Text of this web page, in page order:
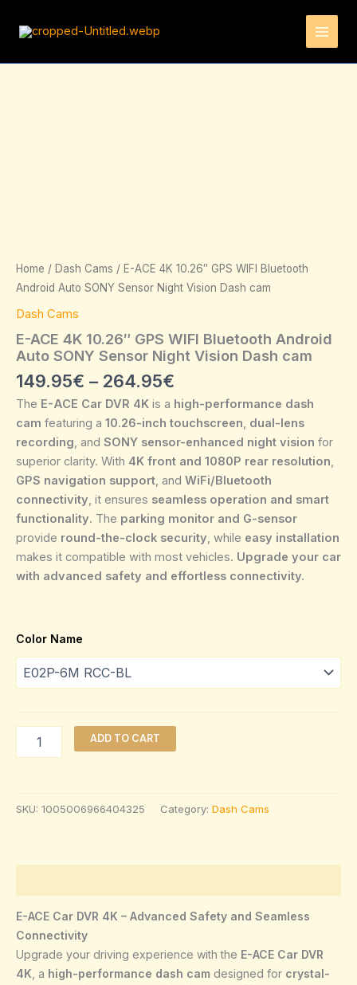
Home / Dash Cams / E-ACE 4K 10.26″ GPS WIFI Bluetooth
Android Auto SONY Sensor Night Vision Dash cam
Dash Cams
E-ACE 4K 10.26″ GPS WIFI Bluetooth Android
Auto SONY Sensor Night Vision Dash cam
149.95€ – 264.95€
The E-ACE Car DVR 4K is a high-performance dash
cam featuring a 10.26-inch touchscreen, dual-lens
recording, and SONY sensor-enhanced night vision for
superior clarity. With 4K front and 1080P rear resolution,
GPS navigation support, and WiFi/Bluetooth
connectivity, it ensures seamless operation and smart
functionality. The parking monitor and G-sensor
provide round-the-clock security, while easy installation
makes it compatible with most vehicles. Upgrade your car
with advanced safety and effortless connectivity.
Color Name
Vision
cam
quantity
ADD TO CART
SKU: 1005006966404325 Category: Dash Cams
E-ACE Car DVR 4K – Advanced Safety and Seamless
Connectivity
Upgrade your driving experience with the E-ACE Car DVR
4K , a high-performance dash cam designed for crystal-